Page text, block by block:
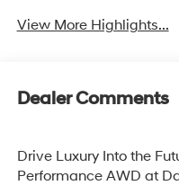
View More Highlights...
Dealer Comments
Drive Luxury Into the
Performance AWD at